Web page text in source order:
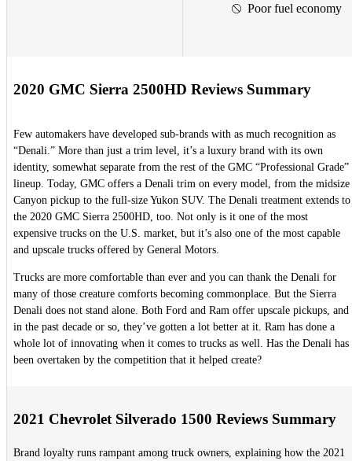
Poor fuel economy
2020 GMC Sierra 2500HD Reviews Summary
Few automakers have developed sub-brands with as much recognition as
“Denali.” More than just a trim level, it’s a luxury brand with its own
identity, somewhat separate from the rest of the GMC “Professional Grade”
lineup. Today, GMC offers a Denali trim on every model, from the midsize
Canyon pickup to the full-size Yukon SUV. The Denali treatment extends to
the 2020 GMC Sierra 2500HD, too. Not only is it one of the most
expensive trucks on the U.S. market, but it’s also one of the most capable
and upscale trucks offered by General Motors.
Trucks are more comfortable than ever and you can thank the Denali for
many of those creature comforts becoming commonplace. But the Sierra
Denali does not stand alone. Both Ford and Ram offer upscale pickups, and
in the past decade or so, they’ve gotten a lot better at it. Ram has done a
whole lot of innovating when it comes to trucks as well. Has the Denali has
been overtaken by the competition that it helped create?
2021 Chevrolet Silverado 1500 Reviews Summary
Brand loyalty runs rampant among truck owners, explaining how the 2021